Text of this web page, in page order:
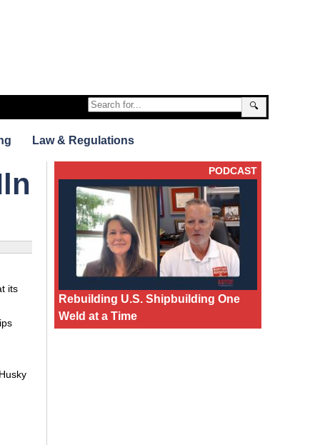
🔍
Law & Regulations
its
PODCAST
Rebuilding U.S. Shipbuilding One
Weld at a Time